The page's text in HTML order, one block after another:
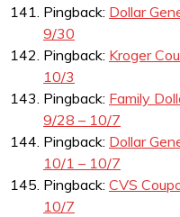
Pingback: Dollar
9/30
Pingback: Kroger
10/3
Pingback: Family
9/28 – 10/7
Pingback: Dollar
10/1 – 10/7
Pingback: CVS
10/7